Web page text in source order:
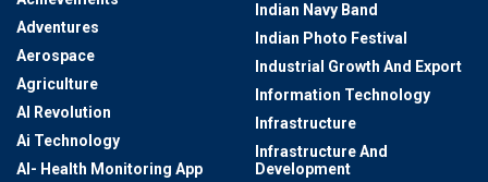
Adventures
Aerospace
Agriculture
AI Revolution
Ai Technology
AI- Health Monitoring App
Indian Navy Band
Indian Photo Festival
Industrial Growth And Export
Information Technology
Infrastructure
Infrastructure And
Development